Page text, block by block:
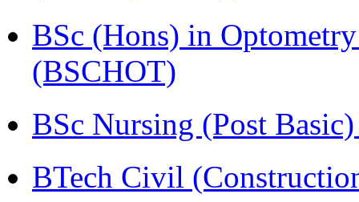
BSc (Hons) in
(BSCHOT)
BSc Nursing (Post
BTech Civil